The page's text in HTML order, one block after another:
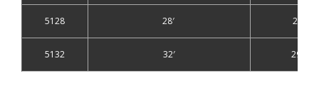
5128 28′ 25′
5132 32′ 29′